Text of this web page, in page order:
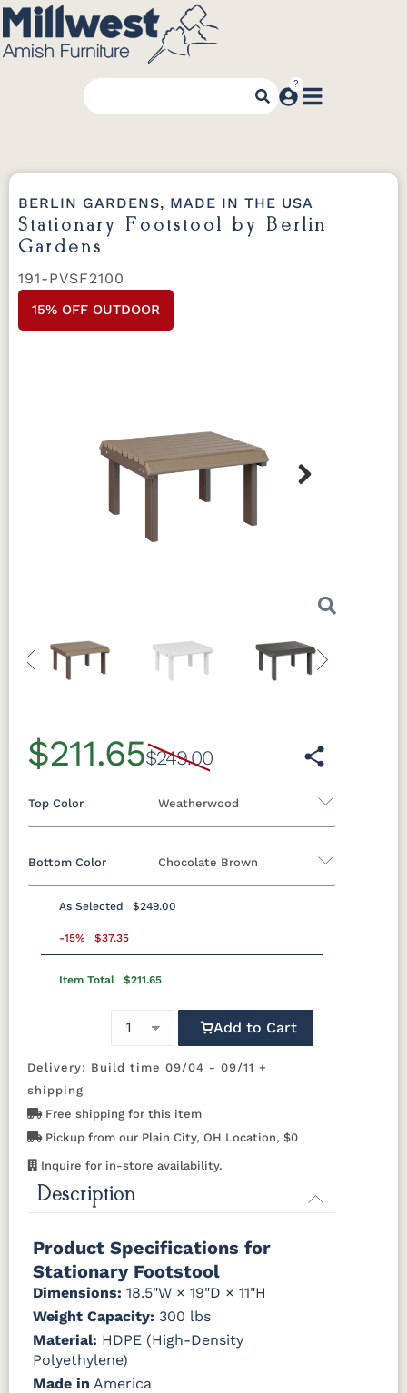
BERLIN GARDENS, MADE IN THE USA
Stationary Footstool by Berlin
Gardens
191-PVSF2100
15% OFF OUTDOOR
$211.65$249.00
Weatherwood
Top Color
Standard Colors
Navy Blue
Smoke
Weatherwood
Aruba Blue Kiwi Green
Mango
Pacific Blue
Scarlet Red
Sunburst
Yellow
Natural Colors
Natural
Teak
Seashell
Chocolate Brown
Bottom Color
Black Cedar
Smoke
Weatherwood White
Tropical Colors
Aruba Blue
Orange
Scarlet Red
Sunburst
Yellow
Antique
Mahogany
Brazilian
Walnut
Coastal
Gray
Gray
Natural
Seashell
As Selected $249.00
-15% $37.35
Item Total $211.65
Add to Cart
Delivery: Build time 09/04 - 09/11 +
shipping
Free shipping for this item
Pickup from our Plain City, OH Location, $0
Inquire for in-store availability.
Description
Product Specifications for
Stationary Footstool
Dimensions: 18.5"W × 19"D × 11"H
Weight Capacity: 300 lbs
Material: HDPE (High-Density
Polyethylene)
Made in America